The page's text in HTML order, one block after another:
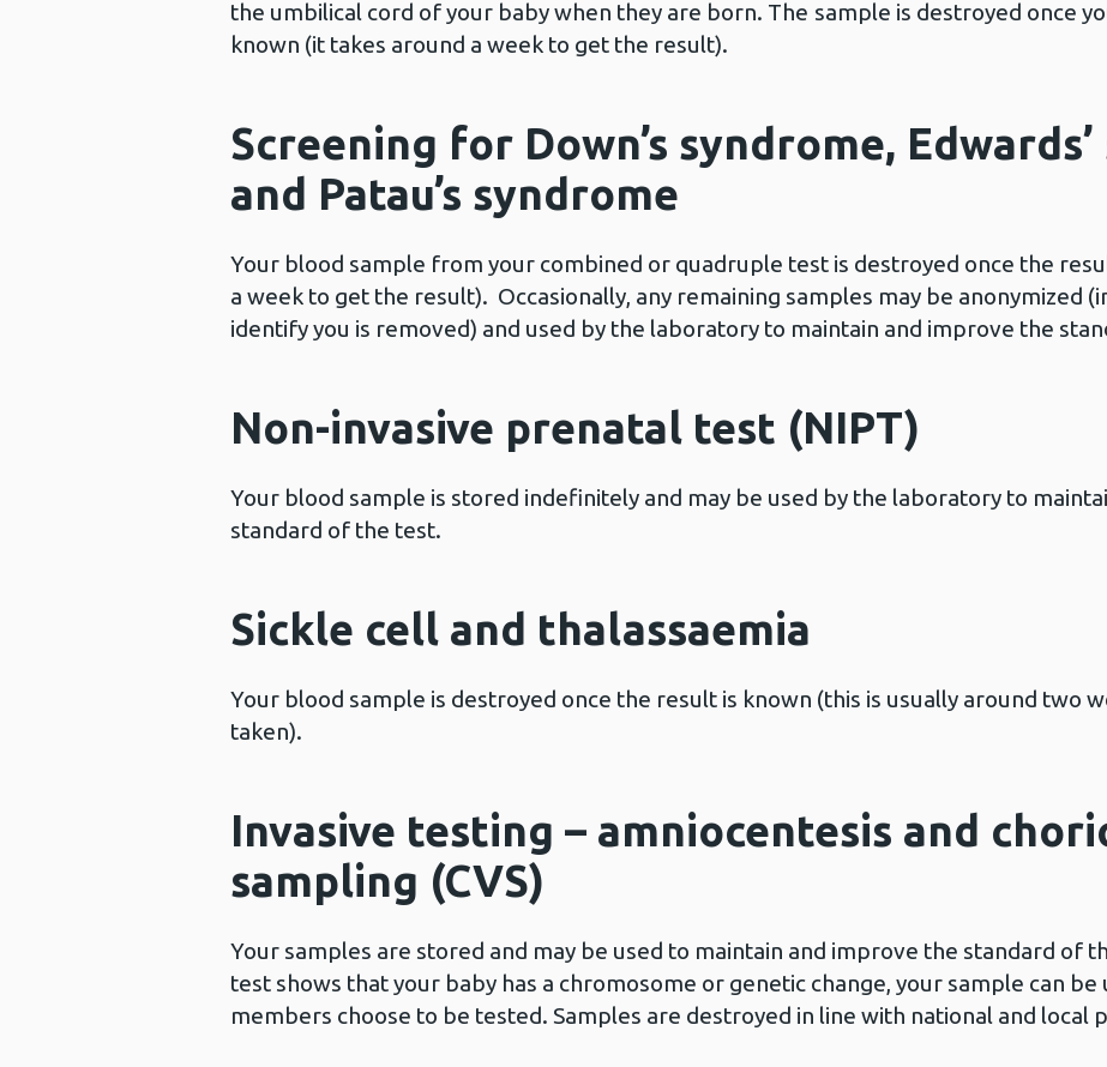
the umbilical cord of your baby when they are born. The sample is destroyed once
known (it takes around a week to get the result).
Screening for Down’s syndrome,
and Patau’s syndrome
Your blood sample from your combined or quadruple test is destroyed once the
a week to get the result). Occasionally, any remaining samples may be anonymized
identify you is removed) and used by the laboratory to maintain and improve the
Non-invasive prenatal test (NIPT)
Your blood sample is stored indefinitely and may be used by the laboratory to
standard of the test.
Sickle cell and thalassaemia
Your blood sample is destroyed once the result is known (this is usually around two
taken).
Invasive testing – amniocentesis and
sampling (CVS)
Your samples are stored and may be used to maintain and improve the standard of
test shows that your baby has a chromosome or genetic change, your sample can
members choose to be tested. Samples are destroyed in line with national and local